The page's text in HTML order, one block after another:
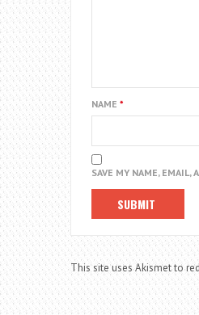
NAME *
SAVE MY NAME,
This site uses Akismet to